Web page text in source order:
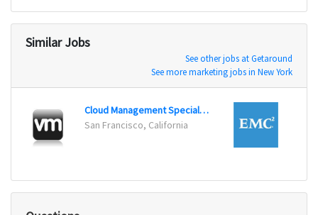
Similar Jobs
See other jobs at Getaround
See more marketing jobs in New York
Cloud Management Specialist
San Francisco, California